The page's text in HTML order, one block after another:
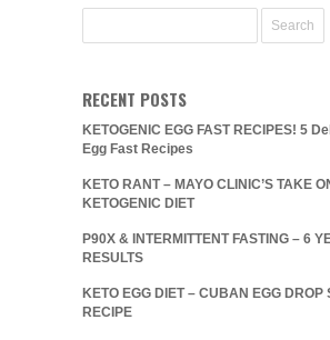
RECENT POSTS
KETOGENIC EGG FAST RECIPES! 5
Egg Fast Recipes
KETO RANT – MAYO CLINIC’S TAKE
KETOGENIC DIET
P90X & INTERMITTENT FASTING – 6
RESULTS
KETO EGG DIET – CUBAN EGG DROP
RECIPE